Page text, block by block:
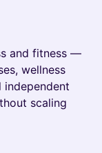
and fitness —
wellness
independent
scaling